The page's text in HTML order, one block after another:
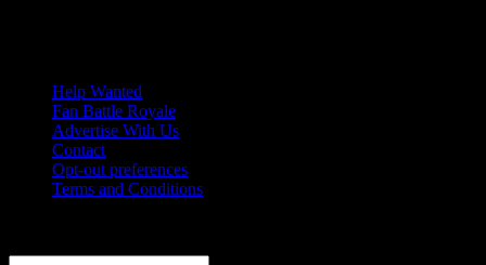
Help Wanted
Fan Battle Royale
Advertise With Us
Contact
Opt-out preferences
Terms and Conditions